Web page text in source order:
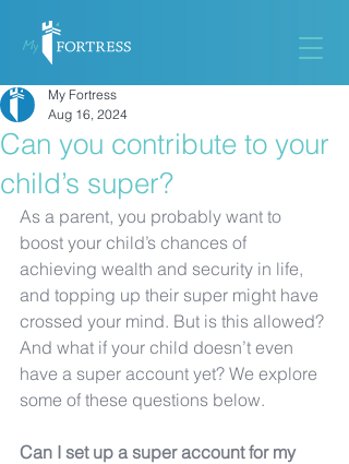
Can you contribute to your
child’s super?
My Fortress
Aug 16, 2024
As a parent, you probably want to
boost your child’s chances of
achieving wealth and security in life,
and topping up their super might have
crossed your mind. But is this allowed?
And what if your child doesn’t even
have a super account yet? We explore
some of these questions below.
Can I set up a super account for my